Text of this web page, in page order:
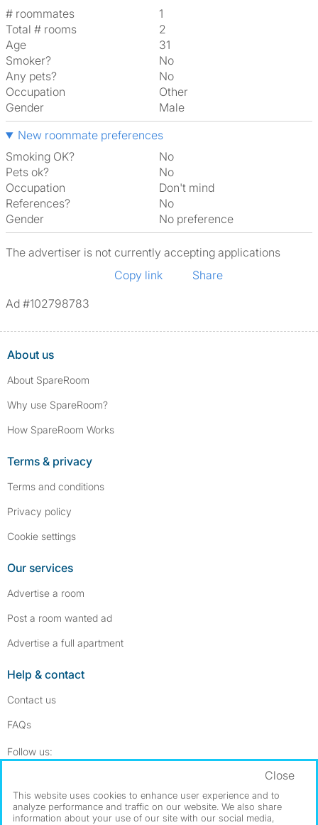
# roommates
1
Total # rooms
2
Age
31
Smoker?
No
Any pets?
No
Occupation
Other
Gender
Male
New roommate preferences
Smoking OK?
No
Pets ok?
No
Occupation
Don't mind
References?
No
Gender
No preference
The advertiser is not currently accepting applications
Copy link
Share
Ad #102798783
About us
About SpareRoom
Why use SpareRoom?
How SpareRoom Works
Terms & privacy
Terms and conditions
Privacy policy
Cookie settings
Our services
Advertise a room
Post a room wanted ad
Advertise a full apartment
Help & contact
Contact us
FAQs
Follow us:
Dowload our free app ->
This website uses cookies to enhance user experience and to
analyze performance and traffic on our website. We also share
information about your use of our site with our social media,
Close